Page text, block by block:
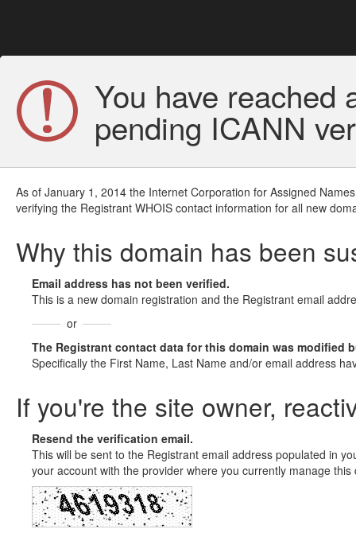
You have reached
pending ICANN
As of January 1, 2014 the Internet Corporation for Assigned
verifying the Registrant WHOIS contact information for all new
Why this domain has been
Email address has not been verified.
This is a new domain registration and the Registrant email
or
The Registrant contact data for this domain was modified
Specifically the First Name, Last Name and/or email address
If you're the site owner,
Resend the verification email.
This will be sent to the Registrant email address populated in
your account with the provider where you currently manage